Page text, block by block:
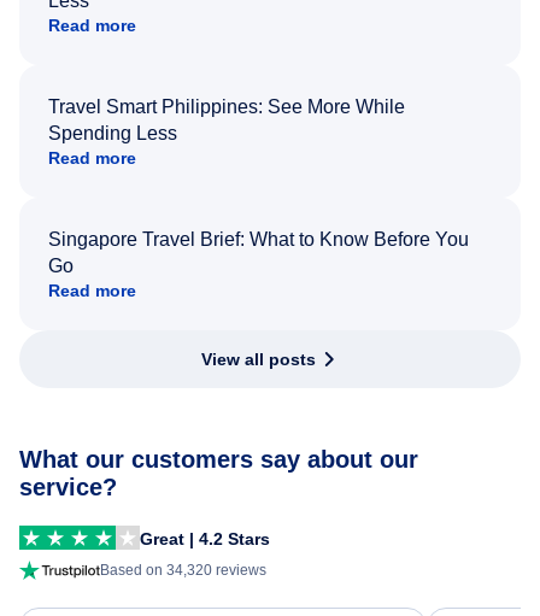
Read more
Travel Smart Philippines: See More While
Spending Less
Read more
Singapore Travel Brief: What to Know Before You
Go
Read more
View all posts
What our customers say about our
service?
Great | 4.2 Stars
Based on 34,320 reviews